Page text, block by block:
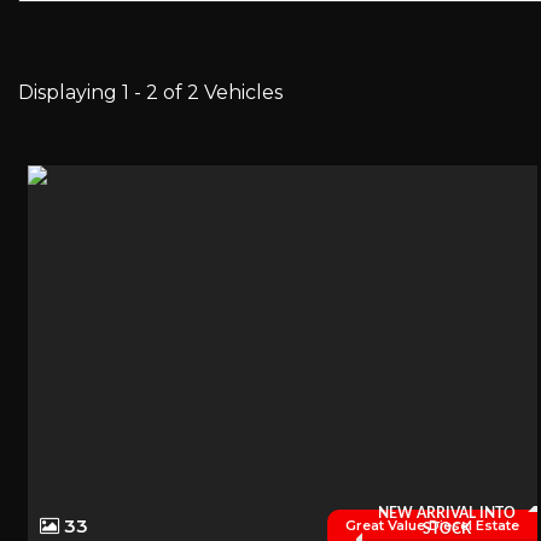
Displaying 1 - 2 of 2 Vehicles
NEW ARRIVAL INTO
STOCK
Great Value Diesel Estate
33